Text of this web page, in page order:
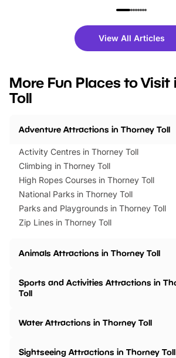
family festivals to themed trails, live
there is plenty to enjoy. Whether
you’re planning a big day out or
events to…
View All Articles
More Fun Places to Visit
Toll
Adventure Attractions in Thorney Toll
Activity Centres in Thorney Toll
Climbing in Thorney Toll
High Ropes Courses in Thorney Toll
National Parks in Thorney Toll
Parks and Playgrounds in Thorney Toll
Zip Lines in Thorney Toll
Animals Attractions in Thorney Toll
Sports and Activities Attractions in
Toll
Water Attractions in Thorney Toll
Sightseeing Attractions in Thorney Toll